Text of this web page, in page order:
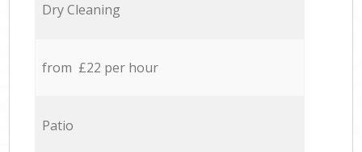
Dry Cleaning
from £22 per hour
Patio